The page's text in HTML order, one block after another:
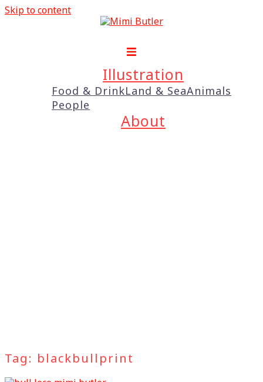
Skip to content
Illustration
Food & DrinkLand & SeaAnimals
People
About
Tag: blackbullprint